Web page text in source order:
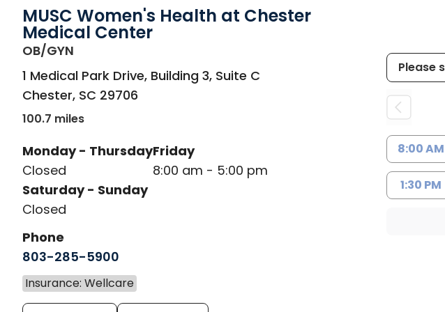
MUSC Women's Health at Chester
Medical Center
OB/GYN
1 Medical Park Drive, Building 3, Suite C
Chester, SC 29706
100.7 miles
Monday - Thursday
Closed
Friday
8:00 am - 5:00 pm
Saturday - Sunday
Closed
Phone
803-285-5900
Insurance: Wellcare
8:00 AM
1:30 PM